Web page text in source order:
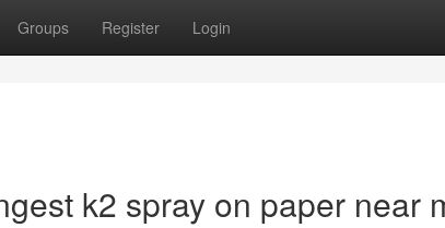
Groups Register Login
k2 spray on paper near